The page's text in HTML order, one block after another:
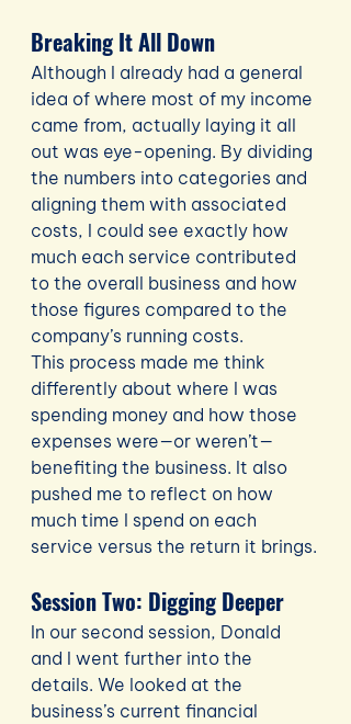
Breaking It All Down
Although I already had a general
idea of where most of my income
came from, actually laying it all
out was eye-opening. By dividing
the numbers into categories and
aligning them with associated
costs, I could see exactly how
much each service contributed
to the overall business and how
those figures compared to the
company’s running costs.
This process made me think
differently about where I was
spending money and how those
expenses were—or weren’t—
benefiting the business. It also
pushed me to reflect on how
much time I spend on each
service versus the return it brings.
Session Two: Digging Deeper
In our second session, Donald
and I went further into the
details. We looked at the
business’s current financial